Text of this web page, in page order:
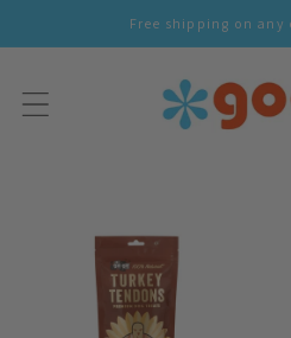
Content
Free shipping on any